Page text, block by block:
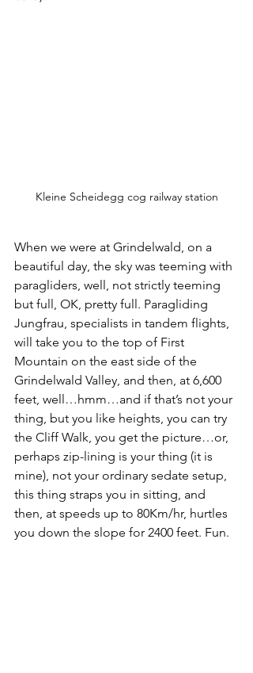
Kleine Scheidegg cog railway station
When we were at Grindelwald, on a
beautiful day, the sky was teeming with
paragliders, well, not strictly teeming
but full, OK, pretty full. Paragliding
Jungfrau, specialists in tandem flights,
will take you to the top of First
Mountain on the east side of the
Grindelwald Valley, and then, at 6,600
feet, well…hmm…and if that’s not your
thing, but you like heights, you can try
the Cliff Walk, you get the picture…or,
perhaps zip-lining is your thing (it is
mine), not your ordinary sedate setup,
this thing straps you in sitting, and
then, at speeds up to 80Km/hr, hurtles
you down the slope for 2400 feet. Fun.